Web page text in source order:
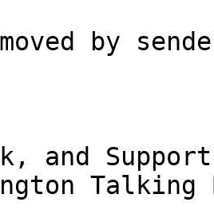
by
and Support